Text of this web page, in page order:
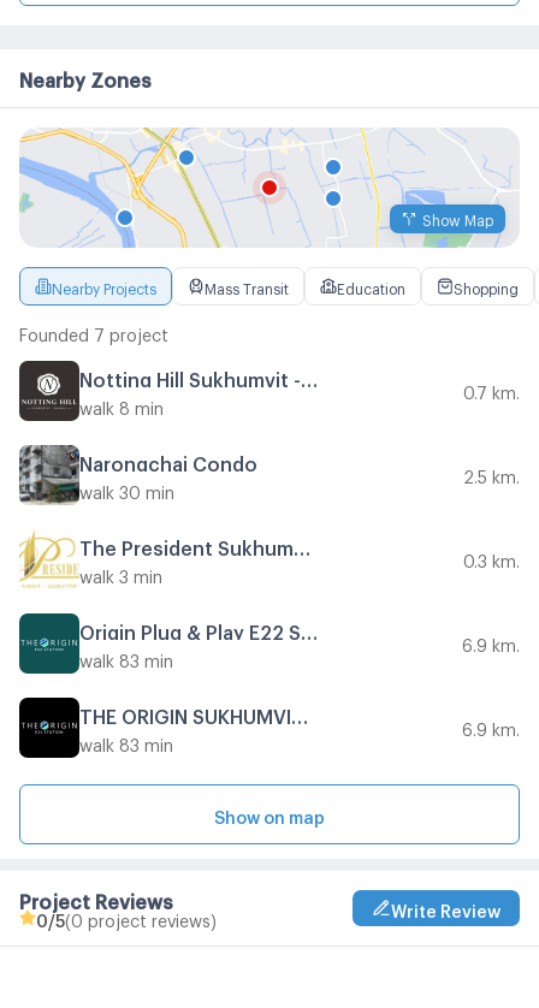
Nearby Zones
Show Map
Nearby Projects Mass Transit Education Shopping
Founded 7 project
walk 8 min
0.7 km.
Narongchai Condo
walk 30 min
2.5 km.
walk 3 min
0.3 km.
walk 83 min
6.9 km.
walk 83 min
6.9 km.
Show on map
Project Reviews
0 /5(0 project reviews)
Write Review